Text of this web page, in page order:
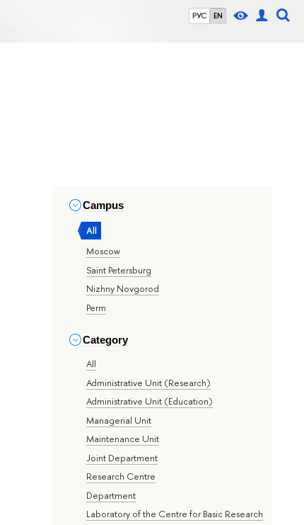
РУС EN
Campus
All
Moscow
Saint Petersburg
Nizhny Novgorod
Perm
Category
All
Administrative Unit (Research)
Administrative Unit (Education)
Managerial Unit
Maintenance Unit
Joint Department
Research Centre
Department
Laboratory of the Centre for Basic Research